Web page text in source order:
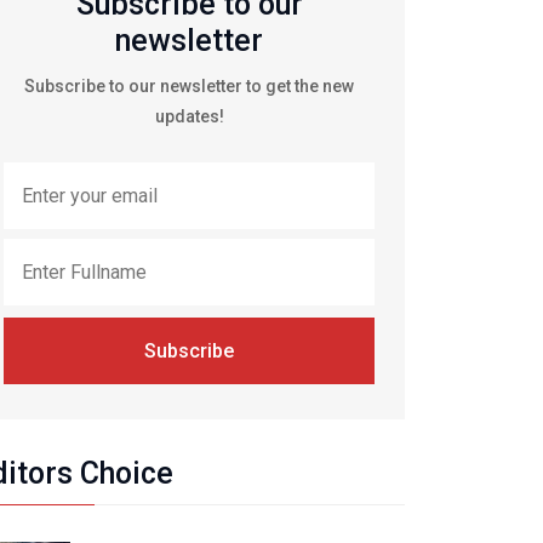
newsletter
Subscribe to our newsletter to get the new
updates!
Subscribe
Choice